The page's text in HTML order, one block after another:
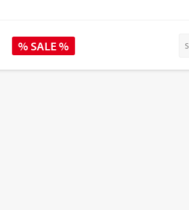
% SALE %